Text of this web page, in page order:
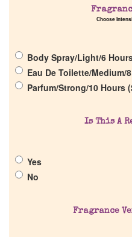
Company List
Our Custom Fragrances
Choose
Body Spray/Light/6
Eau De Toilette/Medium/
Parfum/Strong/10 Hours (
Is This A
Yes
No
Fragrance